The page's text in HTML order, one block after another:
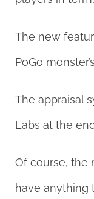
The new
PoGo
The appraisal
Labs at the
Of course, the
have anything